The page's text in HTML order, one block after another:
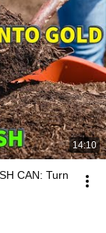
14:10
CAN: Turn